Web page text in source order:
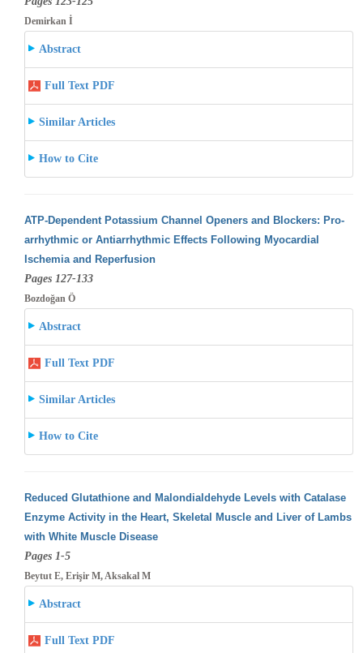
Demirkan İ
Abstract
Full Text PDF
Similar Articles
How to Cite
ATP-Dependent Potassium Channel Openers and Blockers: Pro-
arrhythmic or Antiarrhythmic Effects Following Myocardial
Ischemia and Reperfusion
Pages 127-133
Bozdoğan Ö
Abstract
Full Text PDF
Similar Articles
How to Cite
Reduced Glutathione and Malondialdehyde Levels with Catalase
Enzyme Activity in the Heart, Skeletal Muscle and Liver of Lambs
with White Muscle Disease
Pages 1-5
Beytut E, Erişir M, Aksakal M
Abstract
Full Text PDF